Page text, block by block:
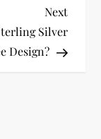
Next
Post
Next
Silver
Design?